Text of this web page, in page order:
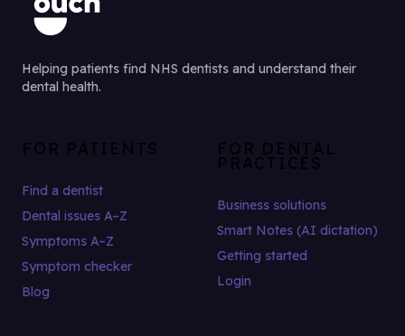
Helping patients find NHS dentists and understand their
dental health.
FOR PATIENTS
Find a dentist
Dental issues A–Z
Symptoms A–Z
Symptom checker
Blog
FOR DENTAL
PRACTICES
Business solutions
Smart Notes (AI dictation)
Getting started
Login